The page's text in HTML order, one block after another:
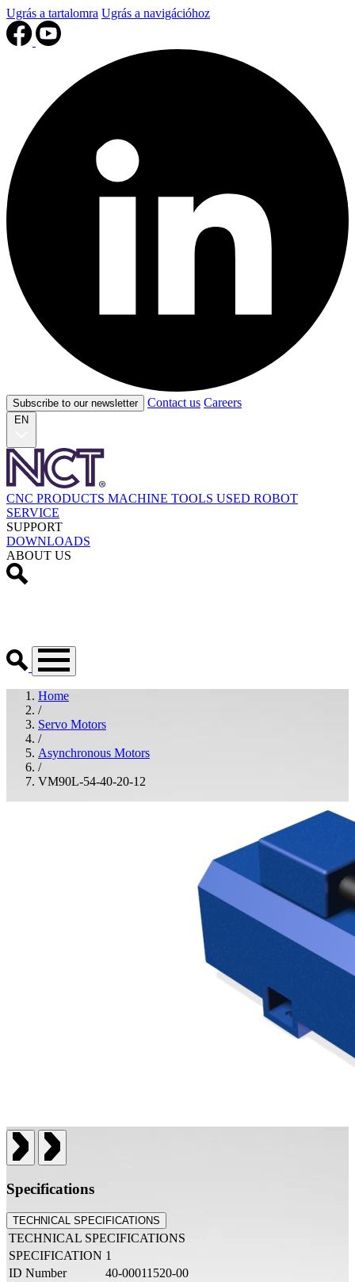
Ugrás a tartalomra Ugrás a navigációhoz
Subscribe to our newsletter Contact us Careers
EN
CNC PRODUCTS MACHINE TOOLS USED ROBOT
SERVICE
SUPPORT
DOWNLOADS
ABOUT US
Home
/
Servo Motors
/
Asynchronous Motors
/
VM90L-54-40-20-12
Specifications
TECHNICAL SPECIFICATIONS
TECHNICAL SPECIFICATIONS
SPECIFICATION 1
ID Number
40-00011520-00